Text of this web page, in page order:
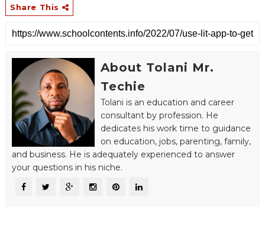
Share This
About Tolani Mr.
Techie
Tolani is an education and career
consultant by profession. He
dedicates his work time to guidance
on education, jobs, parenting, family,
and business. He is adequately experienced to answer
your questions in his niche.